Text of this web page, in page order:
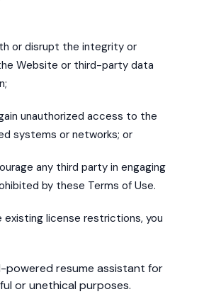
or disrupt the integrity or
Website or third-party data
unauthorized access to the
systems or networks; or
any third party in engaging
by these Terms of Use.
license restrictions, you
powered resume assistant for
or unethical purposes.